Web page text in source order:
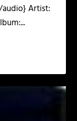
audio} Artist: